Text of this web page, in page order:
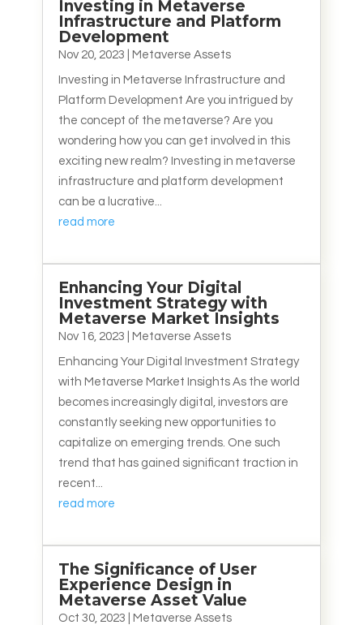
Investing in Metaverse
Infrastructure and Platform
Development
Nov 20, 2023 Metaverse Assets
Investing in Metaverse Infrastructure and
Platform Development Are you intrigued by
the concept of the metaverse? Are you
wondering how you can get involved in this
exciting new realm? Investing in metaverse
infrastructure and platform development
can be a lucrative...
read more
Enhancing Your Digital
Investment Strategy with
Metaverse Market Insights
Nov 16, 2023 Metaverse Assets
Enhancing Your Digital Investment Strategy
with Metaverse Market Insights As the world
becomes increasingly digital, investors are
constantly seeking new opportunities to
capitalize on emerging trends. One such
trend that has gained significant traction in
recent...
read more
The Significance of User
Experience Design in
Metaverse Asset Value
Oct 30, 2023 Metaverse Assets